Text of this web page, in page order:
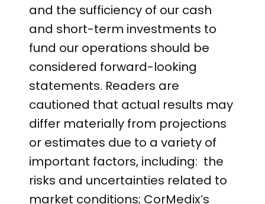
and the sufficiency of our cash
and short-term investments to
fund our operations should be
considered forward-looking
statements. Readers are
cautioned that actual results may
differ materially from projections
or estimates due to a variety of
important factors, including: the
risks and uncertainties related to
market conditions; CorMedix’s